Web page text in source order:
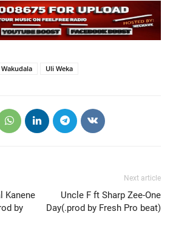
Uli Weka
Kanene
by
Next article
Uncle F ft Sharp Zee-One
Day(.prod by Fresh Pro beat)